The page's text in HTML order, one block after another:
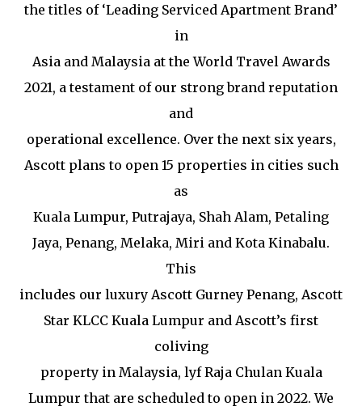
the titles of ‘Leading Serviced Apartment Brand’
in
Asia and Malaysia at the World Travel Awards
2021, a testament of our strong brand reputation
and
operational excellence. Over the next six years,
Ascott plans to open 15 properties in cities such
as
Kuala Lumpur, Putrajaya, Shah Alam, Petaling
Jaya, Penang, Melaka, Miri and Kota Kinabalu.
This
includes our luxury Ascott Gurney Penang, Ascott
Star KLCC Kuala Lumpur and Ascott’s first
coliving
property in Malaysia, lyf Raja Chulan Kuala
Lumpur that are scheduled to open in 2022. We